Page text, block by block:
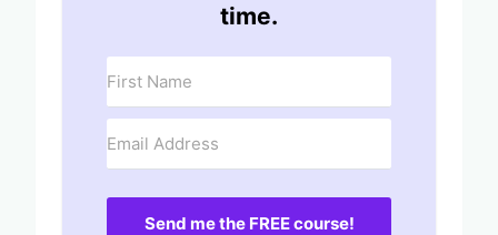
time.
Send me the FREE course!